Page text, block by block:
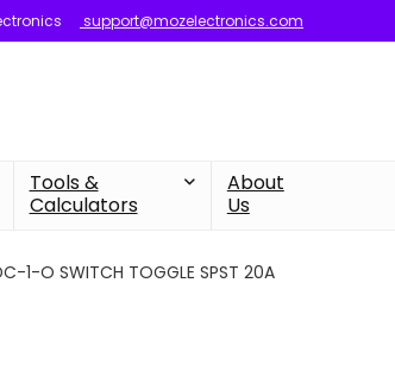
support@mozelectronics.com
Tools &
Calculators
About
Us
O SWITCH TOGGLE SPST 20A